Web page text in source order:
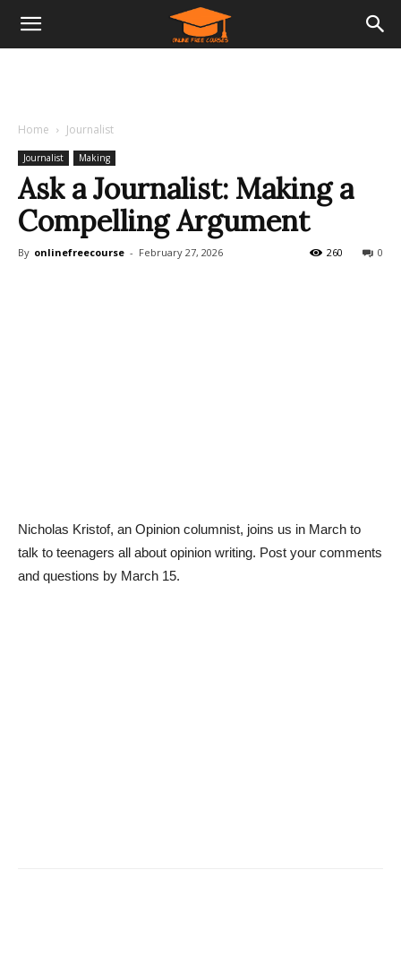
Home Journalist
Journalist Making
Ask a Journalist: Making a
Compelling Argument
By onlinefreecourse - February 27, 2026 0
260
Nicholas Kristof, an Opinion columnist, joins us in March to
talk to teenagers all about opinion writing. Post your comments
and questions by March 15.